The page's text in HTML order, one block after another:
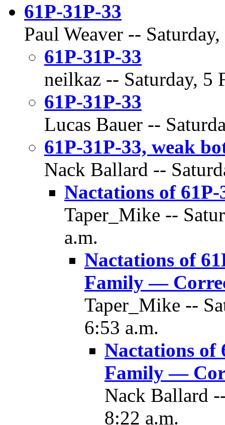
61P-31P-33
Paul Weaver --
61P-31P-33
neilkaz -- Saturday, 5
61P-31P-33
Lucas Bauer --
61P-31P-33, weak
Nack Ballard --
Nactations of
Taper_Mike --
a.m.
Nactations of
Family —
Taper_Mike --
6:53 a.m.
Nactations of
Family —
Nack Ballard
8:22 a.m.